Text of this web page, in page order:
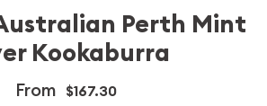
Perth Mint
Kookaburra
From $167.30